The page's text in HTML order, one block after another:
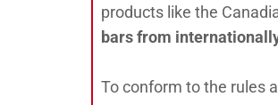
products like the
bars from
To conform to the rules